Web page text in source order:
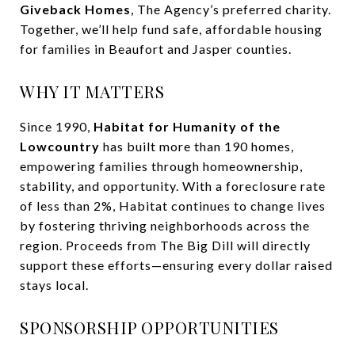
Giveback Homes, The Agency’s preferred charity.
Together, we’ll help fund safe, affordable housing
for families in Beaufort and Jasper counties.
WHY IT MATTERS
Since 1990, Habitat for Humanity of the
Lowcountry has built more than 190 homes,
empowering families through homeownership,
stability, and opportunity. With a foreclosure rate
of less than 2%, Habitat continues to change lives
by fostering thriving neighborhoods across the
region. Proceeds from The Big Dill will directly
support these efforts—ensuring every dollar raised
stays local.
SPONSORSHIP OPPORTUNITIES